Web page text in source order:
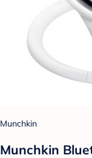
Munchkin
Munchkin